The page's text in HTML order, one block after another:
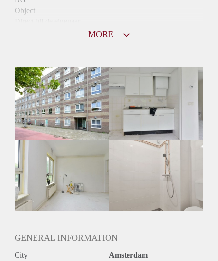
Object
Huurtoeslag
Niet mogelijk
Inkomen eis
3,1 X Maandhuur Bruto
Huurtermijn
Onbepaalde termijn
Oplevering
Kaal
MORE
GENERAL INFORMATION
City Amsterdam